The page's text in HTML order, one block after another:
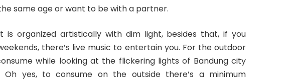
same age or want to be with a partner.
is organized artistically with dim light, besides that, if you
there’s live music to entertain you. For the outdoor
while looking at the flickering lights of Bandung city
yes, to consume on the outside there’s a minimum